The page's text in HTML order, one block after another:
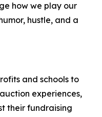
how we play our
hustle, and a
and schools to
experiences,
their fundraising